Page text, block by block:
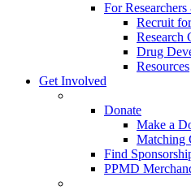
For
Recruit
Research
Drug
Resources
Get Involved
Donate
Make a
Matching
Find
PPMD